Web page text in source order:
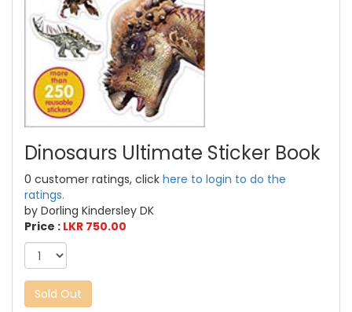
Dinosaurs Ultimate Sticker Book
0 customer ratings, click here to login to do the
ratings.
by Dorling Kindersley DK
Price : LKR 750.00
Sold Out